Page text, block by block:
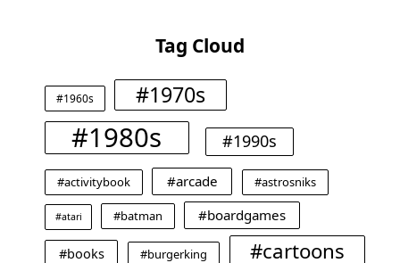
Tag Cloud
#1960s #1970s
#1980s #1990s
#activitybook #arcade #astrosniks
#atari #batman #boardgames
#books #burgerking #cartoons